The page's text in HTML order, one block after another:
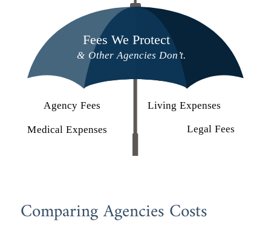
Comparing Agencies Costs